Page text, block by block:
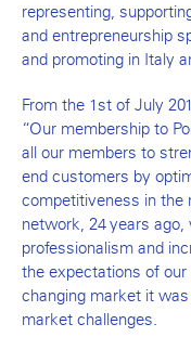
representing,
and entrepreneurship
and promoting in Italy
From the 1st of July
“Our membership to
all our members to
end customers by
competitiveness in the
network, 24 years
professionalism and
the expectations of
changing market it
market challenges.